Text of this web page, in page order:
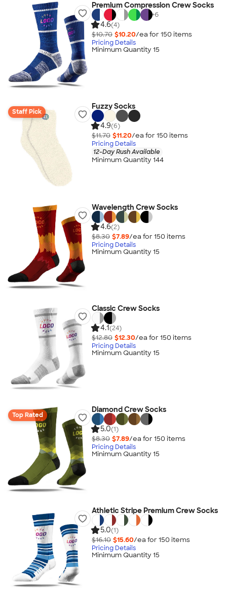
Premium Compression Crew Socks
+6
4.6(4)
$10.70 $10.20/ea for 150 items
Pricing Details
Minimum Quantity 15
Staff Pick
Fuzzy Socks
4.9(6)
$11.70 $11.20/ea for 150 items
Pricing Details
12-Day Rush Available
Minimum Quantity 144
Wavelength Crew Socks
4.6(2)
$8.30 $7.89/ea for 150 items
Pricing Details
Minimum Quantity 15
Classic Crew Socks
4.1(24)
$12.80 $12.30/ea for 150 items
Pricing Details
Minimum Quantity 15
Top Rated
Diamond Crew Socks
5.0(1)
$8.30 $7.89/ea for 150 items
Pricing Details
Minimum Quantity 15
Athletic Stripe Premium Crew Socks
5.0(1)
$16.10 $15.60/ea for 150 items
Pricing Details
Minimum Quantity 15